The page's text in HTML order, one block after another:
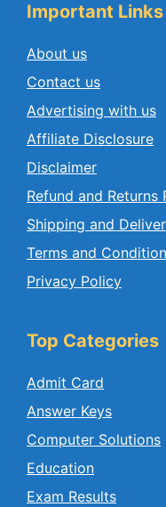
Important Links
About us
Contact us
Advertising with us
Affiliate Disclosure
Disclaimer
Refund and Returns
Shipping and
Terms and
Privacy Policy
Top Categories
Admit Card
Answer Keys
Computer Solutions
Education
Exam Results